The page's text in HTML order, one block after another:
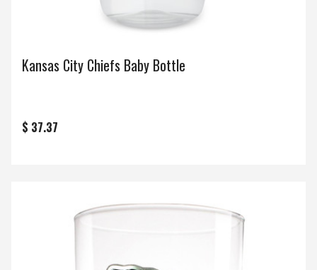
Kansas City Chiefs Baby Bottle
$ 37.37